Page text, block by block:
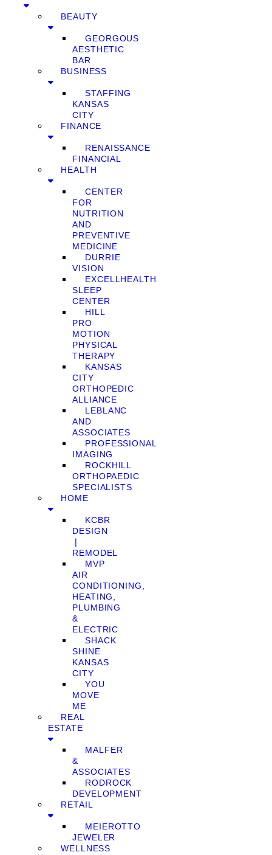
BEAUTY
GEORGOUS
AESTHETIC
BAR
BUSINESS
STAFFING
KANSAS
CITY
FINANCE
RENAISSANCE
FINANCIAL
HEALTH
CENTER
FOR
NUTRITION
AND
PREVENTIVE
MEDICINE
DURRIE
VISION
EXCELLHEALTH
SLEEP
CENTER
HILL
PRO
MOTION
PHYSICAL
THERAPY
KANSAS
CITY
ORTHOPEDIC
ALLIANCE
LEBLANC
AND
ASSOCIATES
PROFESSIONAL
IMAGING
ROCKHILL
ORTHOPAEDIC
SPECIALISTS
HOME
KCBR
DESIGN
❘
REMODEL
MVP
AIR
CONDITIONING,
HEATING,
PLUMBING
&
ELECTRIC
SHACK
SHINE
KANSAS
CITY
YOU
MOVE
ME
REAL
ESTATE
MALFER
&
ASSOCIATES
RODROCK
DEVELOPMENT
RETAIL
MEIEROTTO
JEWELER
WELLNESS